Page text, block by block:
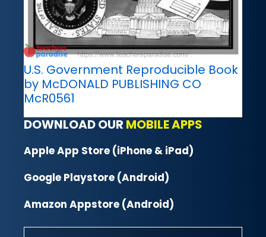
U.S. Government Reproducible Book
by McDONALD PUBLISHING CO
McR0561
DOWNLOAD OUR MOBILE APPS
Apple App Store (iPhone & iPad)
Google Playstore (Android)
Amazon Appstore (Android)